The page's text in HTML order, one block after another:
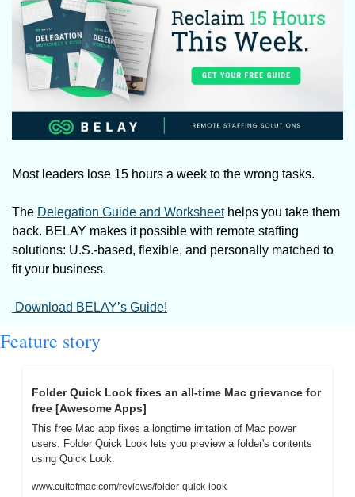
Most leaders lose 15 hours a week to the wrong tasks.
The Delegation Guide and Worksheet helps you take them
back. BELAY makes it possible with remote staffing
solutions: U.S.-based, flexible, and personally matched to
fit your business.
Download BELAY’s Guide!
Feature story
Folder Quick Look fixes an all-time Mac grievance for
free [Awesome Apps]
This free Mac app fixes a longtime irritation of Mac power
users. Folder Quick Look lets you preview a folder's contents
using Quick Look.
www.cultofmac.com/reviews/folder-quick-look